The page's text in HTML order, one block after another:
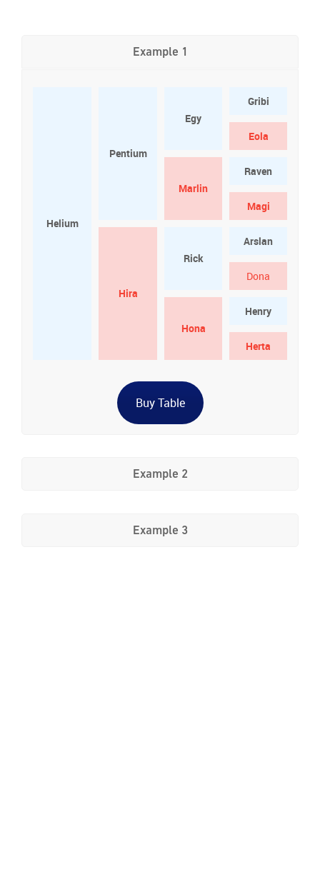
Example 1
Helium
Pentium
Egy
Gribi
Eola
Marlin
Raven
Magi
Hira
Rick
Arslan
Dona
Hona
Henry
Herta
Buy Table
Example 2
Example 3